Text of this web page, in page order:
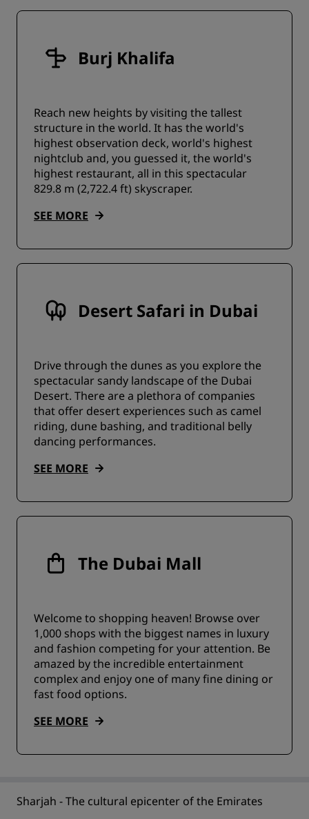
Burj Khalifa
Reach new heights by visiting the tallest
structure in the world. It has the world's
highest observation deck, world's highest
nightclub and, you guessed it, the world's
highest restaurant, all in this spectacular
829.8 m (2,722.4 ft) skyscraper.
SEE MORE
Desert Safari in Dubai
Drive through the dunes as you explore the
spectacular sandy landscape of the Dubai
Desert. There are a plethora of companies
that offer desert experiences such as camel
riding, dune bashing, and traditional belly
dancing performances.
SEE MORE
The Dubai Mall
Welcome to shopping heaven! Browse over
1,000 shops with the biggest names in luxury
and fashion competing for your attention. Be
amazed by the incredible entertainment
complex and enjoy one of many fine dining or
fast food options.
SEE MORE
Sharjah - The cultural epicenter of the Emirates